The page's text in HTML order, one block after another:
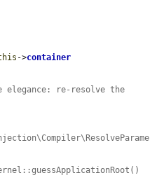
->container
elegance: re-resolve the